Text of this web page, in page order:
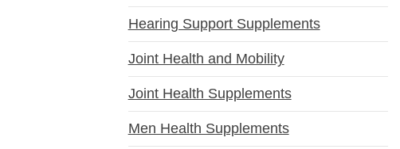
Hearing Support Supplements
Joint Health and Mobility
Joint Health Supplements
Men Health Supplements